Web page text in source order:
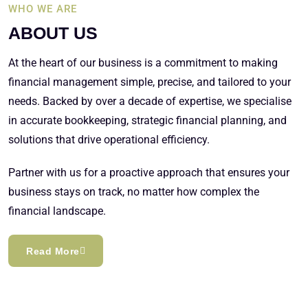
WHO WE ARE
ABOUT US
At the heart of our business is a commitment to making
financial management simple, precise, and tailored to your
needs. Backed by over a decade of expertise, we specialise
in accurate bookkeeping, strategic financial planning, and
solutions that drive operational efficiency.
Partner with us for a proactive approach that ensures your
business stays on track, no matter how complex the
financial landscape.
Read More